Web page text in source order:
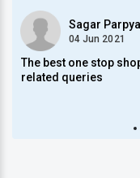
Auto scroll
Sagar
04 Jun 2021
The best one stop
related queries